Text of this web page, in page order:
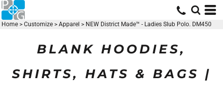
Home > Customize > Apparel > NEW District Made™ - Ladies Slub Polo. DM450
BLANK HOODIES,
SHIRTS, HATS & BAGS |